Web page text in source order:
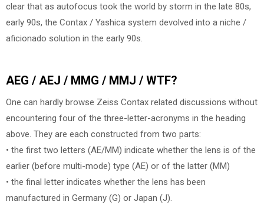
clear that as autofocus took the world by storm in the late 80s,
early 90s, the Contax / Yashica system devolved into a niche /
aficionado solution in the early 90s.
AEG / AEJ / MMG / MMJ / WTF?
One can hardly browse Zeiss Contax related discussions without
encountering four of the three-letter-acronyms in the heading
above. They are each constructed from two parts:
• the first two letters (AE/MM) indicate whether the lens is of the
earlier (before multi-mode) type (AE) or of the latter (MM)
• the final letter indicates whether the lens has been
manufactured in Germany (G) or Japan (J).